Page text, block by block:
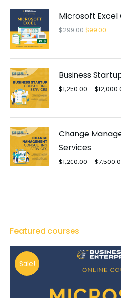
Microsoft Excel
$299.00$99.00
Business
$1,250.00 – $
Change
Services
$1,200.00 – $
Featured courses
Sale!